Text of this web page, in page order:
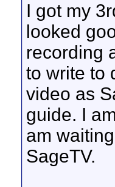
I got my
looked
recording
to write to
video as
guide. I
am
SageTV.